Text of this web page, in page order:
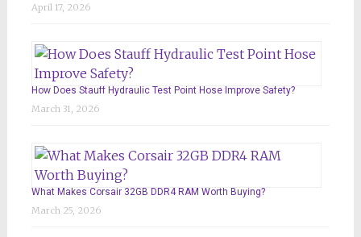
April 17, 2026
How Does Stauff Hydraulic Test Point Hose Improve Safety?
March 31, 2026
What Makes Corsair 32GB DDR4 RAM Worth Buying?
March 25, 2026